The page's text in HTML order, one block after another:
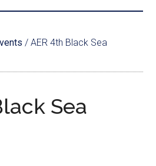
/ AER 4th Black Sea
Sea